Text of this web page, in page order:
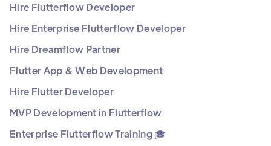
Hire Flutterflow Developer
Hire Enterprise Flutterflow Developer
Hire Dreamflow Partner
Flutter App & Web Development
Hire Flutter Developer
MVP Development in Flutterflow
Enterprise Flutterflow Training 🎓